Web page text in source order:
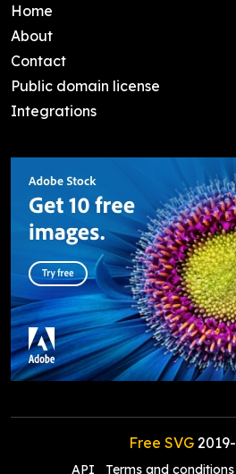
Home
About
Contact
Public domain license
Integrations
Free SVG2019-
API Terms and conditions